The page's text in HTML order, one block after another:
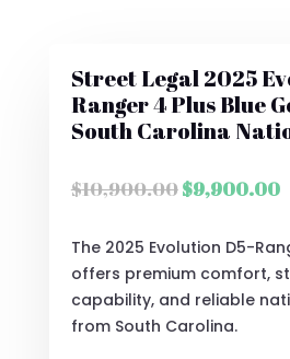
Street Legal 2025
Ranger 4 Plus Blue
South Carolina
$10,900.00Original
was:
$9,900.00
The 2025 Evolution D5-
offers premium comfort,
capability, and reliable
from South Carolina.